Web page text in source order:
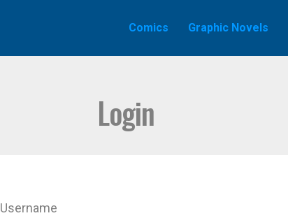
Comics Graphic Novels
Login
Username